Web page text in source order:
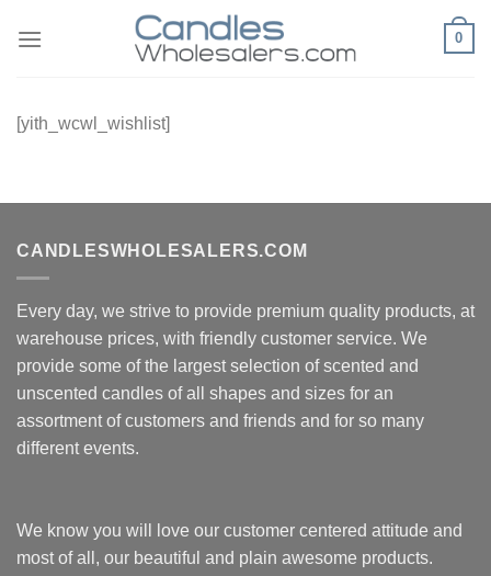
0
[yith_wcwl_wishlist]
CANDLESWHOLESALERS.COM
Every day, we strive to provide premium quality products, at
warehouse prices, with friendly customer service. We
provide some of the largest selection of scented and
unscented candles of all shapes and sizes for an
assortment of customers and friends and for so many
different events.
We know you will love our customer centered attitude and
most of all, our beautiful and plain awesome products.